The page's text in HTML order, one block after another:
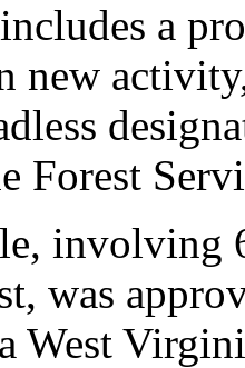
a
new
Forest
involving
was
West